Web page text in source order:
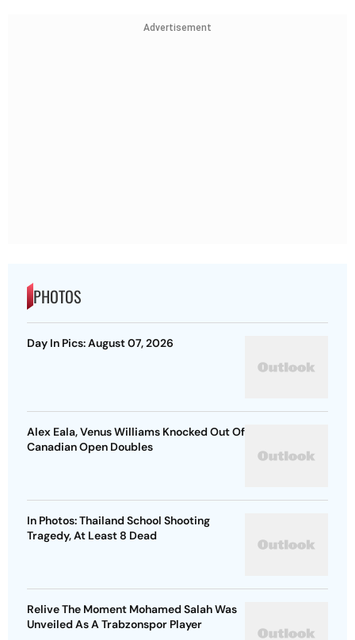
Advertisement
PHOTOS
Day In Pics: August 07, 2026
Alex Eala, Venus Williams Knocked Out Of
Canadian Open Doubles
In Photos: Thailand School Shooting
Tragedy, At Least 8 Dead
Relive The Moment Mohamed Salah Was
Unveiled As A Trabzonspor Player